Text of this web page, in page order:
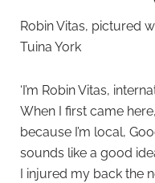
Robin Vitas, pictured
Tuina York
‘I’m Robin Vitas,
When I first came
because I’m local,
sounds like a good
I injured my back the